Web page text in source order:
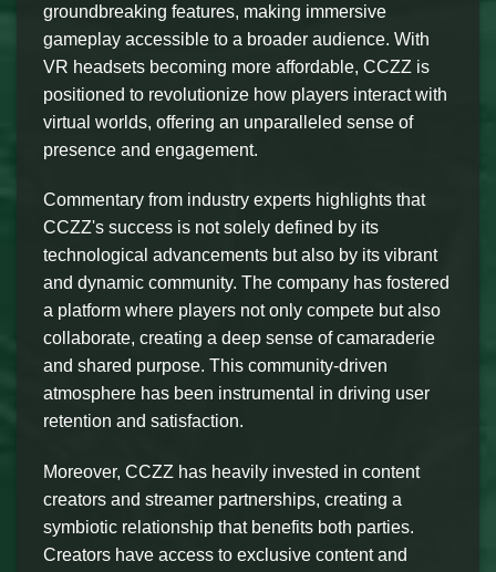
groundbreaking features, making immersive
gameplay accessible to a broader audience. With
VR headsets becoming more affordable, CCZZ is
positioned to revolutionize how players interact with
virtual worlds, offering an unparalleled sense of
presence and engagement.
Commentary from industry experts highlights that
CCZZ's success is not solely defined by its
technological advancements but also by its vibrant
and dynamic community. The company has fostered
a platform where players not only compete but also
collaborate, creating a deep sense of camaraderie
and shared purpose. This community-driven
atmosphere has been instrumental in driving user
retention and satisfaction.
Moreover, CCZZ has heavily invested in content
creators and streamer partnerships, creating a
symbiotic relationship that benefits both parties.
Creators have access to exclusive content and